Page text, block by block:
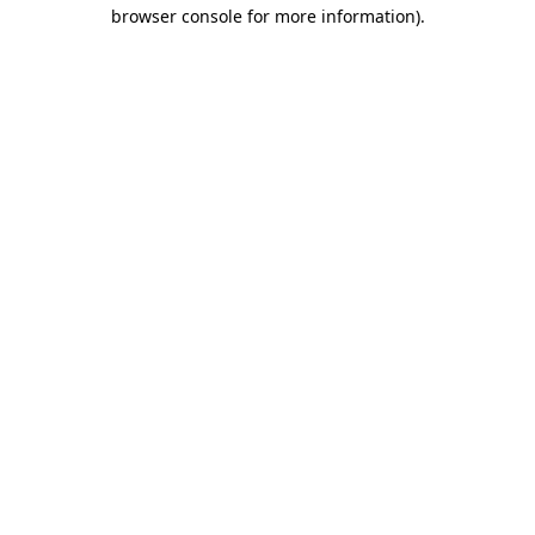
browser console for more information).